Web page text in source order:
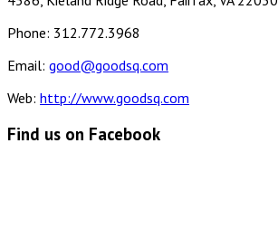
Phone: 312.772.3968
Email: good@goodsq.com
Web: http://www.goodsq.com
Find us on Facebook